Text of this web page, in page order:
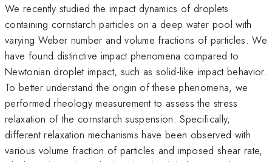
We recently studied the impact dynamics of droplets
containing cornstarch particles on a deep water pool with
varying Weber number and volume fractions of particles. We
have found distinctive impact phenomena compared to
Newtonian droplet impact, such as solid-like impact behavior.
To better understand the origin of these phenomena, we
performed rheology measurement to assess the stress
relaxation of the cornstarch suspension. Specifically,
different relaxation mechanisms have been observed with
various volume fraction of particles and imposed shear rate,